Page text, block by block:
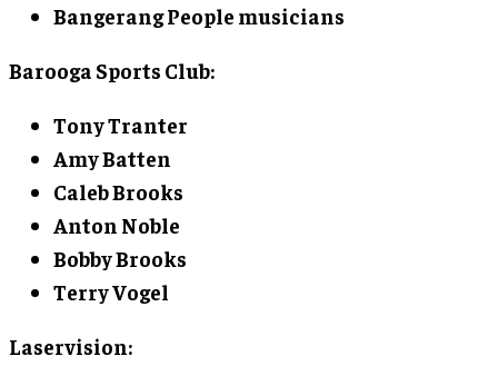
Bangerang People musicians
Barooga Sports Club:
Tony Tranter
Amy Batten
Caleb Brooks
Anton Noble
Bobby Brooks
Terry Vogel
Laservision: